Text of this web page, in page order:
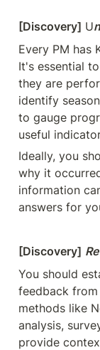
[Discovery] U
Every PM has
It's essential
they are
identify
to gauge
useful
Ideally, you
why it
information
answers for
[Discovery]
You should
feedback
methods like
analysis,
provide